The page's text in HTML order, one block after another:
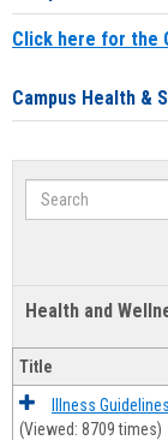
Click here for the
Campus Health &
Search
Health and
Title
Illness Guidelines
(Viewed: 8709 times)